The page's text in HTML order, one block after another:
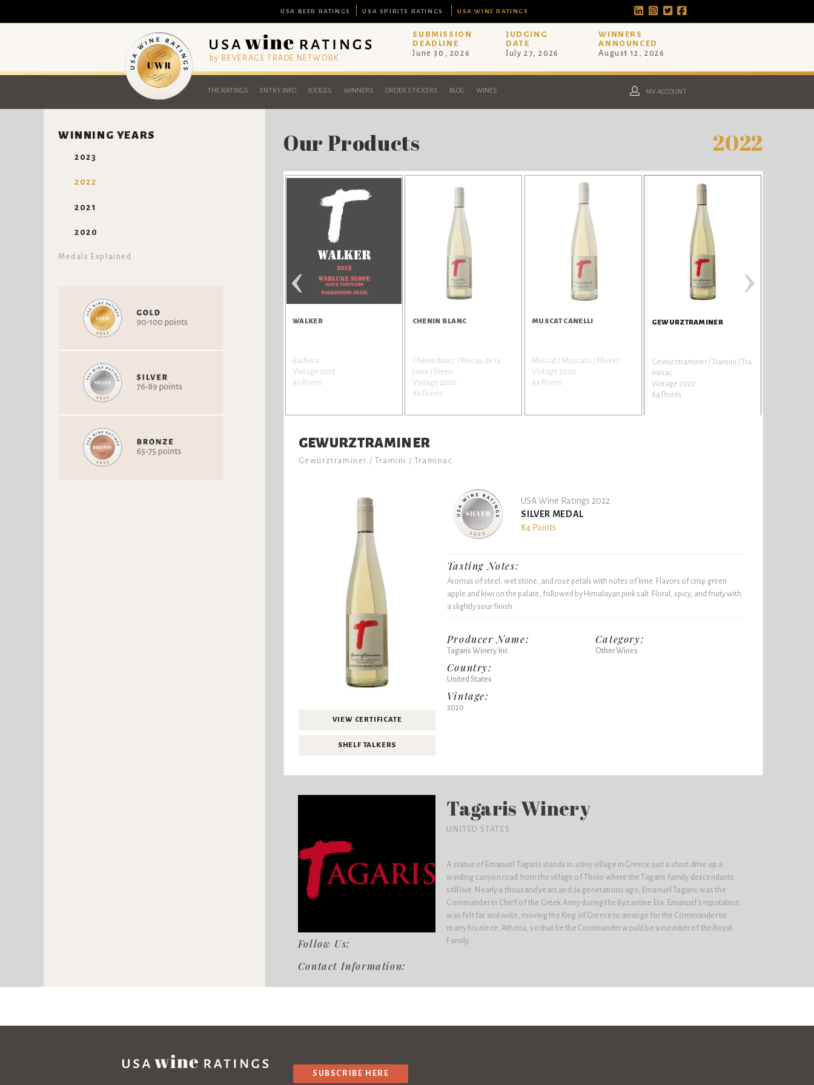
USA BEER RATINGS USA SPIRITS RATINGS USA WINE RATINGS
by BEVERAGE TRADE NETWORK
SUBMISSION
DEADLINE
June 30, 2026
JUDGING
DATE
July 27, 2026
WINNERS
ANNOUNCED
August 12, 2026
THE RATINGS ENTRY INFO JUDGES WINNERS ORDER STICKERS BLOG WINES MY ACCOUNT
WINNING YEARS
2023
2022
2021
2020
Medals Explained
Our Products 2022
WALKER
Barbera
Vintage 2018
92 Points
CHENIN BLANC
Chenin blanc / Pineau de la
Loire / Steen
Vintage 2020
86 Points
MUSCAT CANELLI
Muscat / Moscato / Misket
Vintage 2020
84 Points
GEWURZTRAMINER
Gewürztraminer / Tramini / Tra
minac
Vintage 2020
84 Points
‹ ›
GEWURZTRAMINER
Gewürztraminer / Tramini / Traminac
VIEW CERTIFICATE
SHELF TALKERS
USA Wine Ratings 2022
SILVER MEDAL
84 Points
Tasting Notes:
Aromas of steel, wet stone, and rose petals with notes of lime. Flavors of crisp green
apple and kiwi on the palate, followed by Himalayan pink salt. Floral, spicy, and fruity with
a slightly sour finish.
Producer Name:
Tagaris Winery Inc
Country:
United States
Vintage:
2020
Category:
Other Wines
Follow Us:
Contact Information:
Tagaris Winery
UNITED STATES
A statue of Emanuel Tagaris stands in a tiny village in Greece just a short drive up a
winding canyon road from the village of Tholo where the Tagaris family descendants
still live. Nearly a thousand years and 26 generations ago, Emanuel Tagaris was the
Commander in Chief of the Greek Army during the Byzantine Era. Emanuel’s reputation
was felt far and wide, moving the King of Greece to arrange for the Commander to
marry his niece, Athena, so that he the Commander would be a member of the Royal
Family.
SUBSCRIBE HERE